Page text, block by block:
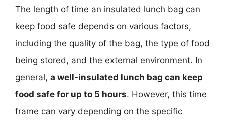
The length of time an insulated lunch bag can
keep food safe depends on various factors,
including the quality of the bag, the type of food
being stored, and the external environment. In
general, a well-insulated lunch bag can keep
food safe for up to 5 hours. However, this time
frame can vary depending on the specific